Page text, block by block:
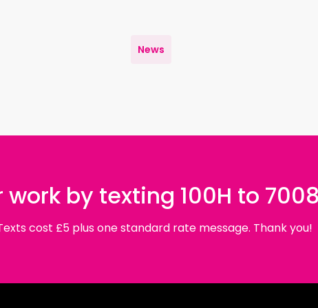
News
by texting 100H to
cost £5 plus one standard rate message. Thank you!